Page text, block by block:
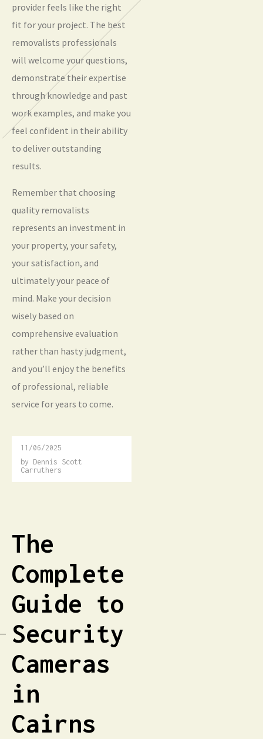
provider feels like the right
fit for your project. The best
removalists professionals
will welcome your questions,
demonstrate their expertise
through knowledge and past
work examples, and make you
feel confident in their ability
to deliver outstanding
results.
Remember that choosing
quality removalists
represents an investment in
your property, your safety,
your satisfaction, and
ultimately your peace of
mind. Make your decision
wisely based on
comprehensive evaluation
rather than hasty judgment,
and you’ll enjoy the benefits
of professional, reliable
service for years to come.
11/06/2025
by Dennis Scott
Carruthers
The
Complete
Guide to
Security
Cameras
in
Cairns